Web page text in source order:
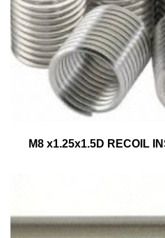
M8 x1.25x1.5D RECOIL